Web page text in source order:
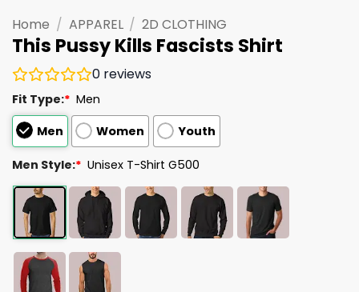
Home / APPAREL / 2D CLOTHING
This Pussy Kills Fascists Shirt
0 reviews
Fit Type:* Men
Men
Women Youth
Men Style:* Unisex T-Shirt G500